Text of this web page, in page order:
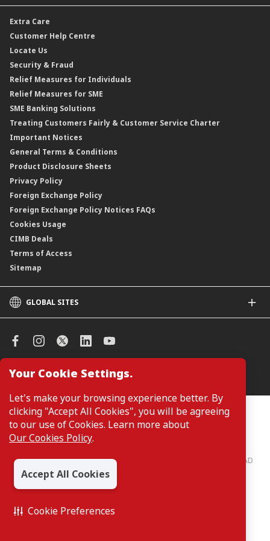
Your Cookie Settings.
Let's make your browsing experience better. By
clicking "Accept All Cookies", you will be agreeing
to our use of Cookies. Learn more about
Our Cookies Policy.
Accept All Cookies
Cookie Preferences
Dual Currency Investment
Gold Convertible/Reverse Gold Convertible Structured Product
Reverse Repo
Floating Rate Negotiable Instruments of Deposit (FRNID)
Islamic Negotiable Instruments (INI)
Structured Product
Islamic Structured Product
Private Retirement Scheme (PRS)
Clicks Trader
Negotiable Instruments of Deposit (NID)
ASNB Variable Price Funds
Banker’s Cheque
Travel Insurance
Personal Accident Insurance
Credit Related Insurance/Takaful
Property Insurance/Takaful
Interest Rates & Charges
Profit Rates & Charges
Standardised Base Rate / Base Rate / Base Lending Rates / Base
Financing Rate.
Extra Care
Customer Help Centre
Locate Us
Security & Fraud
Relief Measures for Individuals
Relief Measures for SME
SME Banking Solutions
Treating Customers Fairly & Customer Service Charter
Important Notices
General Terms & Conditions
Product Disclosure Sheets
Privacy Policy
Foreign Exchange Policy
Foreign Exchange Policy Notices FAQs
Cookies Usage
CIMB Deals
Terms of Access
Sitemap
GLOBAL SITES
CIMB Islamic
CIMB Niaga
CIMB Thai
CIMB Bank (VN)
CIMB Bank (PH)
Manage Cookie Preferences
Customers are not required to provide personal details when
browsing or accessing product and service information on the
webpage. Personal details are only required when applying for or
enquiring about a product or service.
CIMB Bank: All rights reserved. Copyright © 2026 CIMB BANK BERHAD
197201001799 (13491-P)